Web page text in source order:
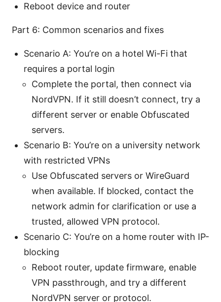
Reboot device and router
Part 6: Common scenarios and fixes
Scenario A: You’re on a hotel Wi-Fi that
requires a portal login
Complete the portal, then connect via
NordVPN. If it still doesn’t connect, try a
different server or enable Obfuscated
servers.
Scenario B: You’re on a university network
with restricted VPNs
Use Obfuscated servers or WireGuard
when available. If blocked, contact the
network admin for clarification or use a
trusted, allowed VPN protocol.
Scenario C: You’re on a home router with IP-
blocking
Reboot router, update firmware, enable
VPN passthrough, and try a different
NordVPN server or protocol.